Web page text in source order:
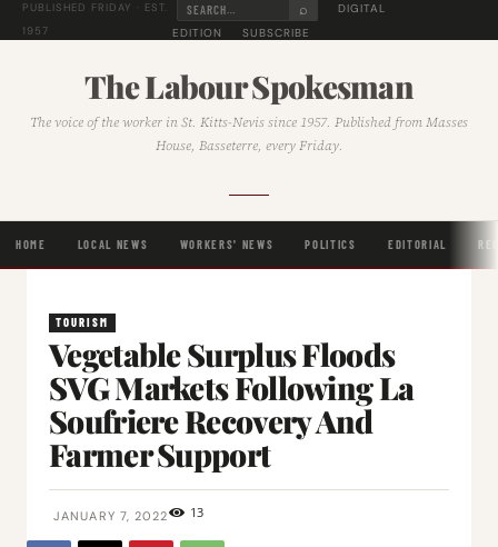
PUBLISHED FRIDAY · EST.
1957
⌕
DIGITAL
EDITION
SUBSCRIBE
The Labour Spokesman
The voice of the worker in St. Kitts-Nevis since 1957. Published from Masses
House, Basseterre, every Friday.
HOME LOCAL NEWS WORKERS' NEWS POLITICS EDITORIAL
TOURISM
Vegetable Surplus Floods
SVG Markets Following La
Soufriere Recovery And
Farmer Support
JANUARY 7, 2022 13